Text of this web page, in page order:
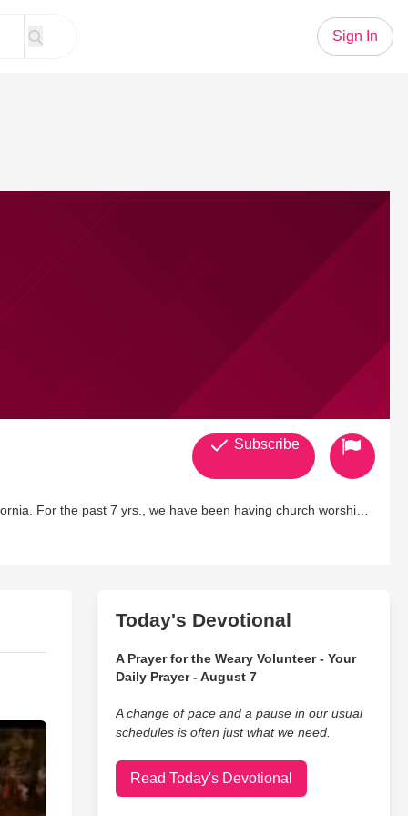
Sign In
worship
Subscribe
Today's Devotional
A Prayer for the Weary Volunteer - Your
Daily Prayer - August 7
A change of pace and a pause in our usual
schedules is often just what we need.
Read Today's Devotional